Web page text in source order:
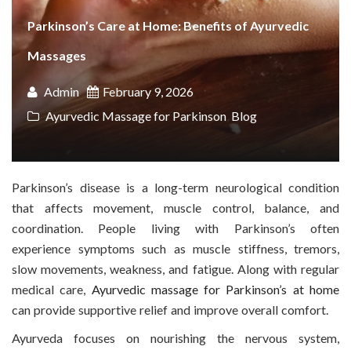
Parkinson’s Care at Home: Benefits of Ayurvedic
Massages
Admin
February 9, 2026
Ayurvedic Massage for Parkinson, Blog
Parkinson’s disease is a long-term neurological condition
that affects movement, muscle control, balance, and
coordination. People living with Parkinson’s often
experience symptoms such as muscle stiffness, tremors,
slow movements, weakness, and fatigue. Along with regular
medical care, Ayurvedic massage for Parkinson’s at home
can provide supportive relief and improve overall comfort.
Ayurveda focuses on nourishing the nervous system,